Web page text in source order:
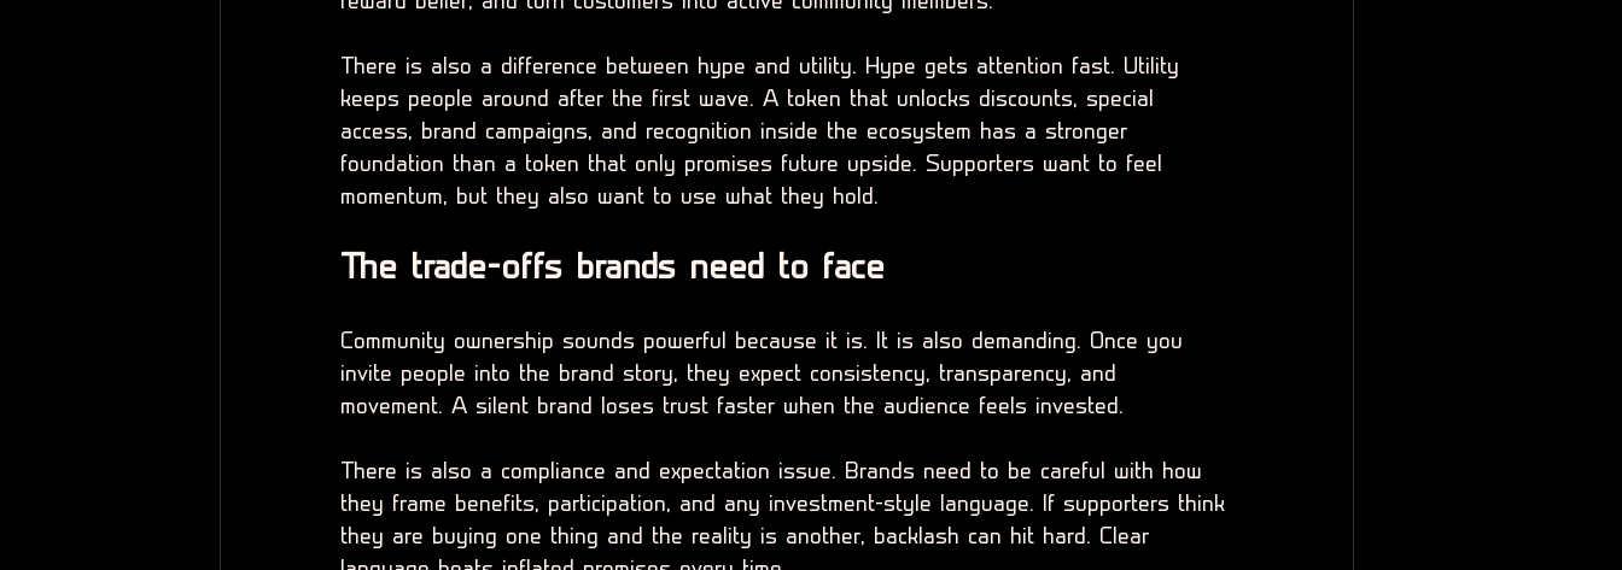
There is also a difference between hype and utility. Hype gets attention fast. Utility
keeps people around after the first wave. A token that unlocks discounts, special
access, brand campaigns, and recognition inside the ecosystem has a stronger
foundation than a token that only promises future upside. Supporters want to feel
momentum, but they also want to use what they hold.
The trade-offs brands need to face
Community ownership sounds powerful because it is. It is also demanding. Once you
invite people into the brand story, they expect consistency, transparency, and
movement. A silent brand loses trust faster when the audience feels invested.
There is also a compliance and expectation issue. Brands need to be careful with how
they frame benefits, participation, and any investment-style language. If supporters think
they are buying one thing and the reality is another, backlash can hit hard. Clear